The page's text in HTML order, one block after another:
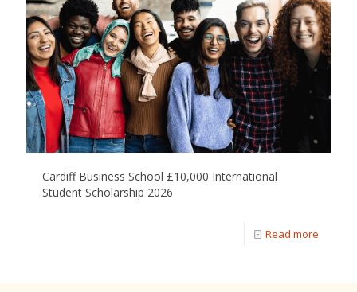
Cardiff Business School £10,000 International
Student Scholarship 2026
Read more